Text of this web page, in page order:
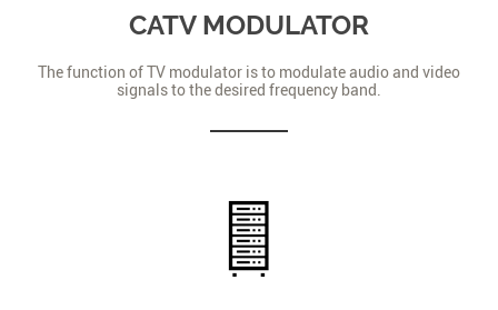
CATV MODULATOR
The function of TV modulator is to modulate audio and video
signals to the desired frequency band.